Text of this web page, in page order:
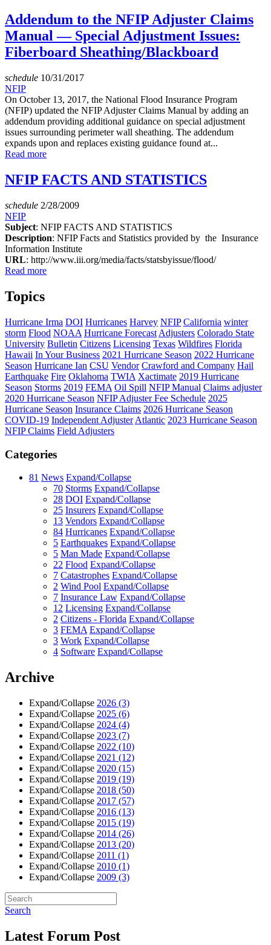
Addendum to the NFIP Adjuster Claims
Manual — Special Adjustment Issues:
Fiberboard Sheathing/Blackboard
schedule 10/31/2017
NFIP
On October 13, 2017, the National Flood Insurance Program
(NFIP) updated the NFIP Adjuster Claims Manual by adding an
addendum providing additional guidance on special adjustment
issues surrounding perimeter wall sheathing. The addendum
expands upon and replaces existing guidance found at...
Read more
NFIP FACTS AND STATISTICS
schedule 2/28/2009
NFIP
Subject: NFIP FACTS AND STATISTICS
Description: NFIP Facts and Statistics provided by the Insurance
Information Institute
URL: http://www.iii.org/media/facts/statsbyissue/flood/
Read more
Topics
Hurricane Irma DOI Hurricanes Harvey NFIP California winter
storm Flood NOAA Hurricane Forecast Adjusters Colorado State
University Bulletin Citizens Licensing Texas Wildfires Florida
Hawaii In Your Business 2021 Hurricane Season 2022 Hurricane
Season Hurricane Ian CSU Vendor Crawford and Company Hail
Earthquake Fire Oklahoma TWIA Xactimate 2019 Hurricane
Season Storms 2019 FEMA Oil Spill NFIP Manual Claims adjuster
2020 Hurricane Season NFIP Adjuster Fee Schedule 2025
Hurricane Season Insurance Claims 2026 Hurricane Season
COVID-19 Independent Adjuster Atlantic 2023 Hurricane Season
NFIP Claims Field Adjusters
Categories
81 News Expand/Collapse
70 Storms Expand/Collapse
28 DOI Expand/Collapse
25 Insurers Expand/Collapse
13 Vendors Expand/Collapse
84 Hurricanes Expand/Collapse
5 Earthquakes Expand/Collapse
5 Man Made Expand/Collapse
22 Flood Expand/Collapse
7 Catastrophes Expand/Collapse
2 Wind Pool Expand/Collapse
7 Insurance Law Expand/Collapse
12 Licensing Expand/Collapse
2 Citizens - Florida Expand/Collapse
3 FEMA Expand/Collapse
3 Work Expand/Collapse
4 Software Expand/Collapse
Archive
Expand/Collapse 2026 (3)
Expand/Collapse 2025 (6)
Expand/Collapse 2024 (4)
Expand/Collapse 2023 (7)
Expand/Collapse 2022 (10)
Expand/Collapse 2021 (12)
Expand/Collapse 2020 (15)
Expand/Collapse 2019 (19)
Expand/Collapse 2018 (50)
Expand/Collapse 2017 (57)
Expand/Collapse 2016 (13)
Expand/Collapse 2015 (19)
Expand/Collapse 2014 (26)
Expand/Collapse 2013 (20)
Expand/Collapse 2011 (1)
Expand/Collapse 2010 (1)
Expand/Collapse 2009 (3)
Search
Latest Forum Post